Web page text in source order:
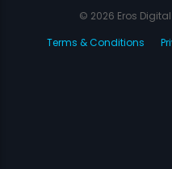
© 2026 Eros Digital
Terms & Conditions